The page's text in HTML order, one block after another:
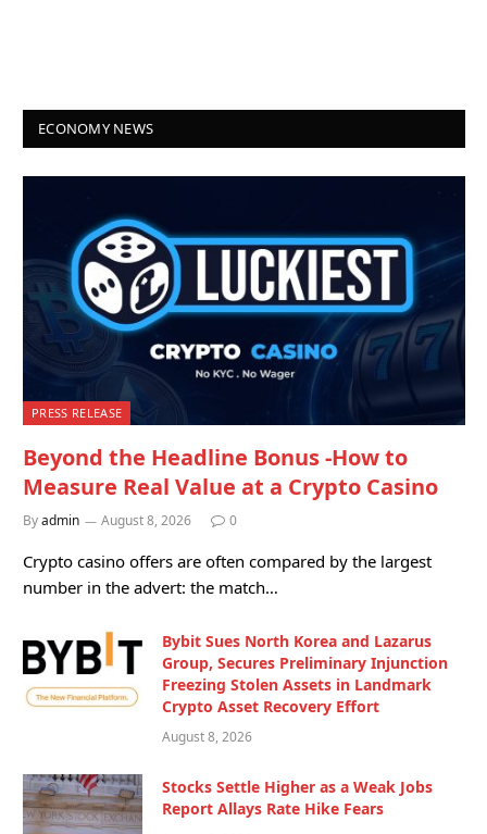
ECONOMY NEWS
PRESS RELEASE
Beyond the Headline Bonus -How to
Measure Real Value at a Crypto Casino
Byadmin August 8, 2026 0
Crypto casino offers are often compared by the largest
number in the advert: the match…
Bybit Sues North Korea and Lazarus
Group, Secures Preliminary Injunction
Freezing Stolen Assets in Landmark
Crypto Asset Recovery Effort
August 8, 2026
Stocks Settle Higher as a Weak Jobs
Report Allays Rate Hike Fears